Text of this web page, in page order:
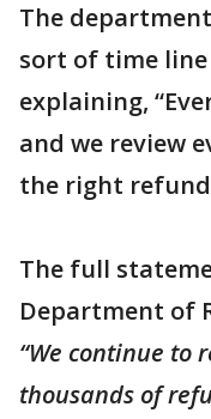
The
sort of time
explaining,
and we review
the right
The full
Department of
“We continue to
thousands of